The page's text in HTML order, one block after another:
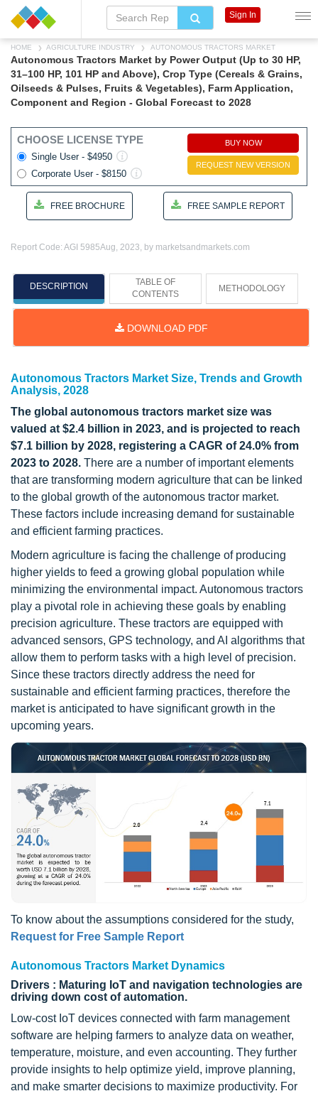
HOME AGRICULTURE INDUSTRY AUTONOMOUS TRACTORS MARKET
Autonomous Tractors Market by Power Output (Up to 30 HP,
31–100 HP, 101 HP and Above), Crop Type (Cereals & Grains,
Oilseeds & Pulses, Fruits & Vegetables), Farm Application,
Component and Region - Global Forecast to 2028
CHOOSE LICENSE TYPE
Single User - $4950
Corporate User - $8150
BUY NOW
REQUEST NEW VERSION
FREE BROCHURE FREE SAMPLE REPORT
Report Code: AGI 5985Aug, 2023, by marketsandmarkets.com
DESCRIPTION
TABLE OF
CONTENTS
METHODOLOGY
DOWNLOAD PDF
Autonomous Tractors Market Size, Trends and Growth
Analysis, 2028
The global autonomous tractors market size was
valued at $2.4 billion in 2023, and is projected to reach
$7.1 billion by 2028, registering a CAGR of 24.0% from
2023 to 2028. There are a number of important elements
that are transforming modern agriculture that can be linked
to the global growth of the autonomous tractor market.
These factors include increasing demand for sustainable
and efficient farming practices.
Modern agriculture is facing the challenge of producing
higher yields to feed a growing global population while
minimizing the environmental impact. Autonomous tractors
play a pivotal role in achieving these goals by enabling
precision agriculture. These tractors are equipped with
advanced sensors, GPS technology, and AI algorithms that
allow them to perform tasks with a high level of precision.
Since these tractors directly address the need for
sustainable and efficient farming practices, therefore the
market is anticipated to have significant growth in the
upcoming years.
To know about the assumptions considered for the study,
Request for Free Sample Report
Autonomous Tractors Market Dynamics
Drivers : Maturing IoT and navigation technologies are
driving down cost of automation.
Low-cost IoT devices connected with farm management
software are helping farmers to analyze data on weather,
temperature, moisture, and even accounting. They further
provide insights to help optimize yield, improve planning,
and make smarter decisions to maximize productivity. For
Sign In